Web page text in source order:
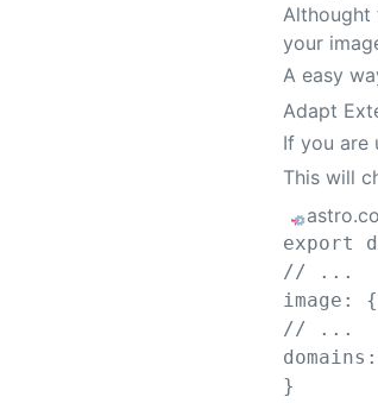
Althought
your
A easy
Adapt
If you are
This will
export
// ...
image :
{
// ...
domains :
}